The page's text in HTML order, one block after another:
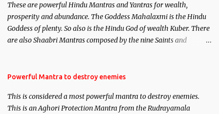
here, Historical references will also be published. Our aim is to
clear the air of mystery surrounding anything involving past life.
We will strive as far as possible to remain unbiased in this regard.
These are powerful Hindu Mantras and Yantras for wealth,
prosperity and abundance. The Goddess Mahalaxmi is the Hindu
Goddess of plenty. So also is the Hindu God of wealth Kuber. There
are also Shaabri Mantras composed by the nine Saints and
requirements to lead a contented life.
Powerful Mantra to destroy enemies
This is considered a most powerful mantra to destroy enemies.
This is an Aghori Protection Mantra from the Rudrayamala